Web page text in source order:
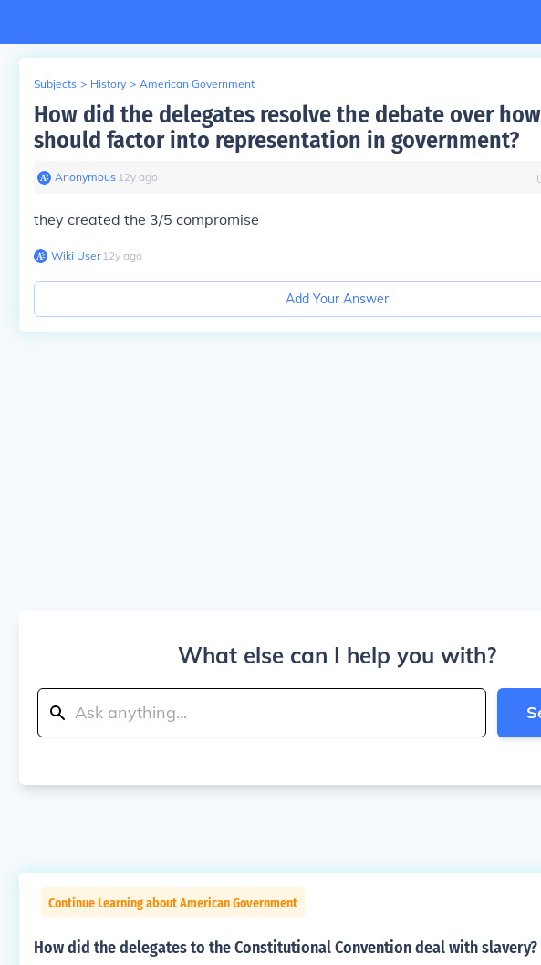
Subjects > History > American Government
How did the delegates resolve the debate over
should factor into representation in government?
Anonymous∙ 12y ago
they created the 3/5 compromise
Wiki User∙12y ago
Add Your Answer
What else can I help you with?
Continue Learning about American Government
How did the delegates to the Constitutional Convention deal with slavery?